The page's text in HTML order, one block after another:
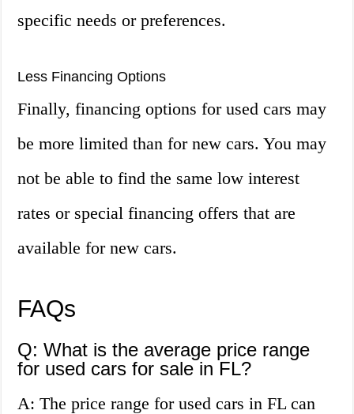
specific needs or preferences.
Less Financing Options
Finally, financing options for used cars may
be more limited than for new cars. You may
not be able to find the same low interest
rates or special financing offers that are
available for new cars.
FAQs
Q: What is the average price range
for used cars for sale in FL?
A: The price range for used cars in FL can